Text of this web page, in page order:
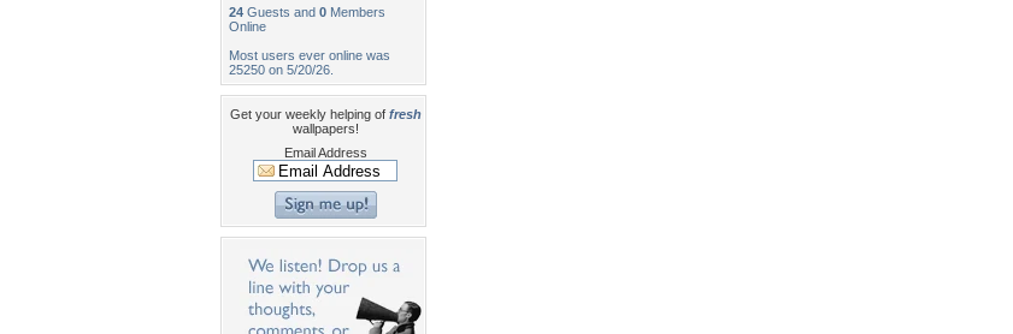
24 Guests and 0 Members
Online
Most users ever online was
25250 on 5/20/26.
Get your weekly helping of fresh
wallpapers!
Email Address